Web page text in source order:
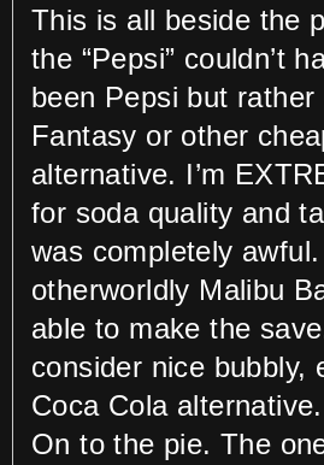
This is all beside the
the “Pepsi” couldn’t
been Pepsi but rather
Fantasy or other
alternative. I’m
for soda quality and
was completely
otherworldly Malibu
able to make the
consider nice bubbly,
Coca Cola alternative.
On to the pie. The